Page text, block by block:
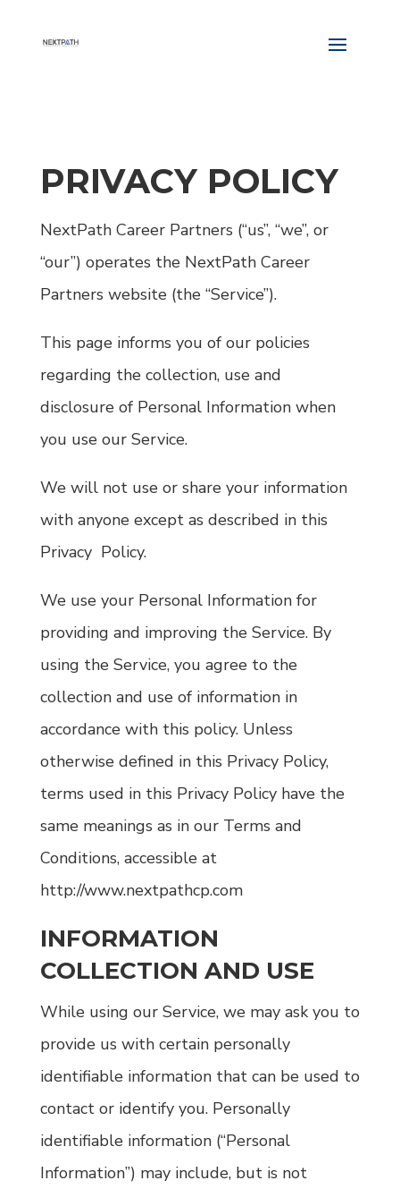
PRIVACY POLICY
NextPath Career Partners (“us”, “we”, or
“our”) operates the NextPath Career
Partners website (the “Service”).
This page informs you of our policies
regarding the collection, use and
disclosure of Personal Information when
you use our Service.
We will not use or share your information
with anyone except as described in this
Privacy Policy.
We use your Personal Information for
providing and improving the Service. By
using the Service, you agree to the
collection and use of information in
accordance with this policy. Unless
otherwise defined in this Privacy Policy,
terms used in this Privacy Policy have the
same meanings as in our Terms and
Conditions, accessible at
http://www.nextpathcp.com
INFORMATION
COLLECTION AND USE
While using our Service, we may ask you to
provide us with certain personally
identifiable information that can be used to
contact or identify you. Personally
identifiable information (“Personal
Information”) may include, but is not